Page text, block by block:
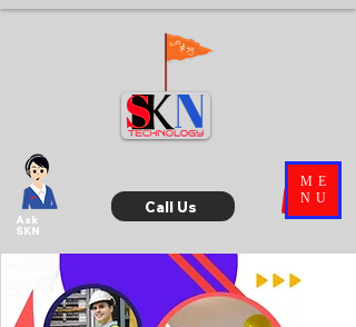
Ask
SKN
ME
NU
Call Us